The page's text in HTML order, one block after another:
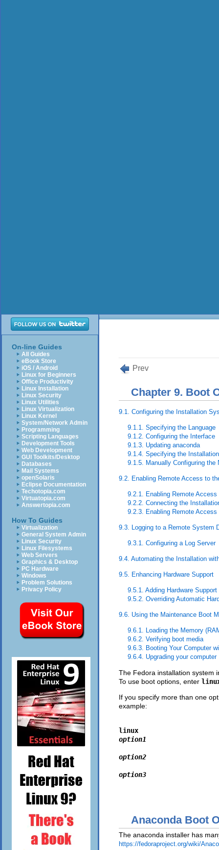
On-line Guides
All Guides
eBook Store
iOS / Android
Linux for Beginners
Office Productivity
Linux Installation
Linux Security
Linux Utilities
Linux Virtualization
Linux Kernel
System/Network Admin
Programming
Scripting Languages
Development Tools
Web Development
GUI Toolkits/Desktop
Databases
Mail Systems
openSolaris
Eclipse Documentation
Techotopia.com
Virtuatopia.com
Answertopia.com
How To Guides
Virtualization
General System Admin
Linux Security
Linux Filesystems
Web Servers
Graphics & Desktop
PC Hardware
Windows
Problem Solutions
Privacy Policy
Prev
Chapter 9. Boot
9.1. Configuring the Installation
9.1.1. Specifying the Language
9.1.2. Configuring the Interface
9.1.3. Updating anaconda
9.1.4. Specifying the
9.1.5. Manually Configuring the
9.2. Enabling Remote Access to
9.2.1. Enabling Remote Access
9.2.2. Connecting the
9.2.3. Enabling Remote Access
9.3. Logging to a Remote System
9.3.1. Configuring a Log Server
9.4. Automating the Installation
9.5. Enhancing Hardware Support
9.5.1. Adding Hardware
9.5.2. Overriding Automatic
9.6. Using the Maintenance Boot
9.6.1. Loading the Memory
9.6.2. Verifying boot media
9.6.3. Booting Your Computer
9.6.4. Upgrading your computer
The Fedora installation system
To use boot options, enter
If you specify more than one
example:
linux
option1
option2
option3
Anaconda Boot
The anaconda installer has
https://fedoraproject.org/wiki/